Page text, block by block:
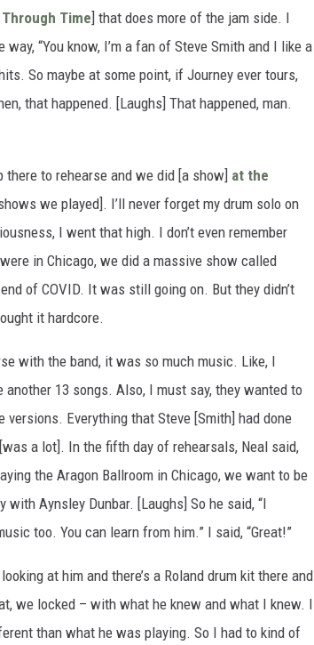
Time] that does more of the jam side. I
“You know, I’m a fan of Steve Smith and I like a
So maybe at some point, if Journey ever tours,
that happened. [Laughs] That happened, man.
to rehearse and we did [a show] at the
we played]. I’ll never forget my drum solo on
I went that high. I don’t even remember
in Chicago, we did a massive show called
of COVID. It was still going on. But they didn’t
it hardcore.
with the band, it was so much music. Like, I
13 songs. Also, I must say, they wanted to
Everything that Steve [Smith] had done
a lot]. In the fifth day of rehearsals, Neal said,
the Aragon Ballroom in Chicago, we want to be
Aynsley Dunbar. [Laughs] So he said, “I
too. You can learn from him.” I said, “Great!”
at him and there’s a Roland drum kit there and
we locked – with what he knew and what I knew. I
than what he was playing. So I had to kind of